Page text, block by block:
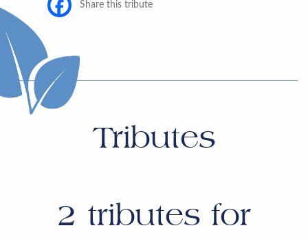
Share this tribute
Tributes
2 tributes for